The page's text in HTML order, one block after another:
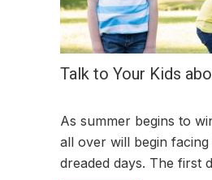
Talk to Your Kids
As summer begins to
all over will begin
dreaded days. The first